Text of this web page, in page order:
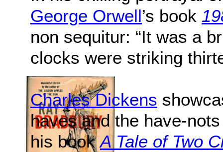
George Orwell’s book
non sequitur: “It was a
clocks were striking
Charles Dickens
haves and the have-
his bookA Tale of Two